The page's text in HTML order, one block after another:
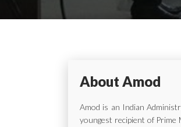
About Amod
Amod is an Indian
youngest recipient of Prime